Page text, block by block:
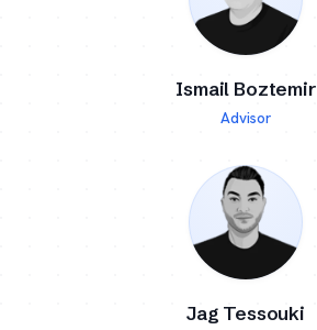
Ismail Boztemir
Advisor
Jag Tessouki